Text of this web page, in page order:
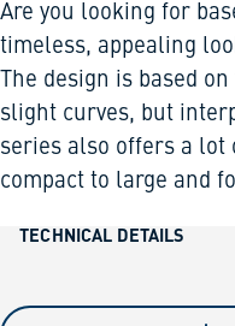
Are you looking for
timeless, appealing
The design is based
slight curves, but
series also offers a
compact to large and
TECHNICAL DETAILS